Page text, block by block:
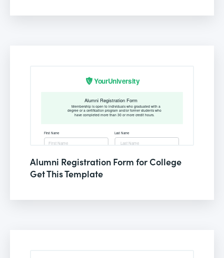
Alumni Registration Form for College
Get This Template